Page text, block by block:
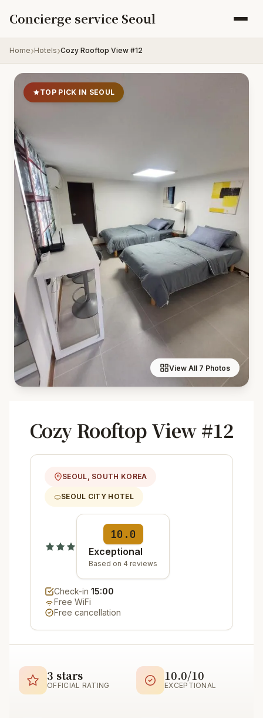
Concierge service Seoul
Home Hotels Cozy Rooftop View #12
TOP PICK IN SEOUL
View All 7 Photos
Cozy Rooftop View #12
SEOUL, SOUTH KOREA
SEOUL CITY HOTEL
10.0
Exceptional
Based on 4 reviews
Check-in15:00
Free WiFi
Free cancellation
3 stars
OFFICIAL RATING
10.0/10
EXCEPTIONAL